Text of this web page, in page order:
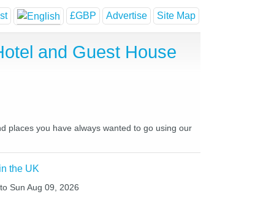
£GBP Advertise Site Map
and Guest House
places you have always wanted to go using our
the UK
Sun Aug 09, 2026